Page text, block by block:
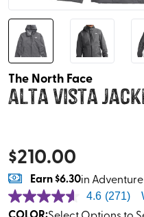
The North Face
Alta Vista
$210.00
Earn$6.30in
4.6 (271)